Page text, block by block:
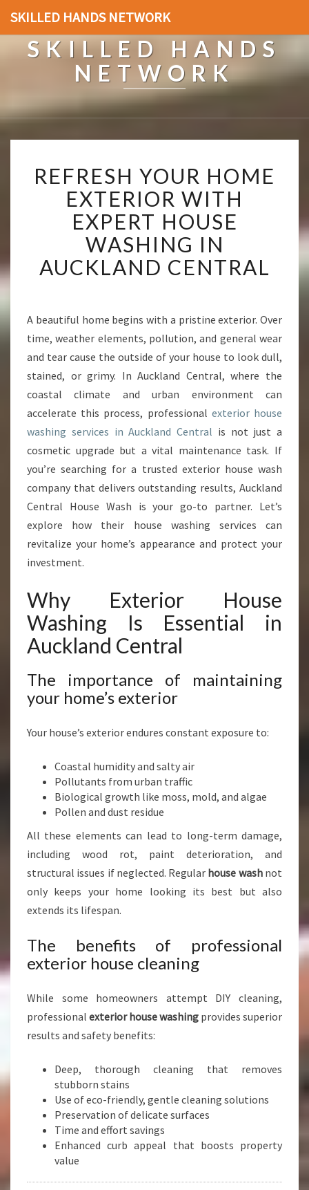
SKILLED HANDS NETWORK
SKILLED HANDS
NETWORK
E
F
R
S
H
Y
H
O
M
E
X
T
E
R
R
W
I
T
P
T
U
S
W
S
H
I
N
I
N
A
U
A
N
C
A
REFRESH YOUR HOME
EXTERIOR WITH
EXPERT HOUSE
WASHING IN
AUCKLAND CENTRAL
A beautiful home begins with a pristine exterior. Over
time, weather elements, pollution, and general wear
and tear cause the outside of your house to look dull,
stained, or grimy. In Auckland Central, where the
coastal climate and urban environment can
accelerate this process, professional exterior house
washing services in Auckland Central is not just a
cosmetic upgrade but a vital maintenance task. If
you’re searching for a trusted exterior house wash
company that delivers outstanding results, Auckland
Central House Wash is your go-to partner. Let’s
explore how their house washing services can
revitalize your home’s appearance and protect your
investment.
Why Exterior House
Washing Is Essential in
Auckland Central
The importance of maintaining
your home’s exterior
Your house’s exterior endures constant exposure to:
Coastal humidity and salty air
Pollutants from urban traffic
Biological growth like moss, mold, and algae
Pollen and dust residue
All these elements can lead to long-term damage,
including wood rot, paint deterioration, and
structural issues if neglected. Regular house washnot
only keeps your home looking its best but also
extends its lifespan.
The benefits of professional
exterior house cleaning
While some homeowners attempt DIY cleaning,
professional exterior house washing provides superior
results and safety benefits:
Deep, thorough cleaning that removes
stubborn stains
Use of eco-friendly, gentle cleaning solutions
Preservation of delicate surfaces
Time and effort savings
Enhanced curb appeal that boosts property
value